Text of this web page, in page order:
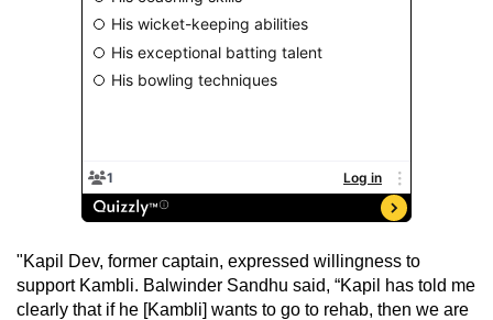
"Kapil Dev, former captain, expressed willingness to
support Kambli. Balwinder Sandhu said, “Kapil has told me
clearly that if he [Kambli] wants to go to rehab, then we are